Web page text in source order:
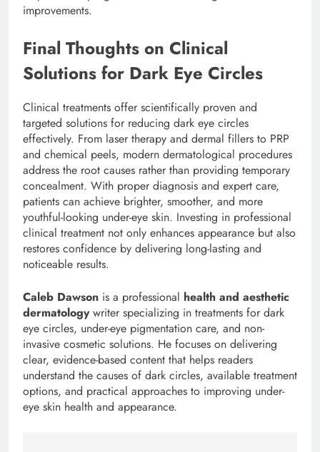
improvements.
Final Thoughts on Clinical
Solutions for Dark Eye Circles
Clinical treatments offer scientifically proven and
targeted solutions for reducing dark eye circles
effectively. From laser therapy and dermal fillers to PRP
and chemical peels, modern dermatological procedures
address the root causes rather than providing temporary
concealment. With proper diagnosis and expert care,
patients can achieve brighter, smoother, and more
youthful-looking under-eye skin. Investing in professional
clinical treatment not only enhances appearance but also
restores confidence by delivering long-lasting and
noticeable results.
Caleb Dawson is a professional health and aesthetic
dermatologywriter specializing in treatments for dark
eye circles, under-eye pigmentation care, and non-
invasive cosmetic solutions. He focuses on delivering
clear, evidence-based content that helps readers
understand the causes of dark circles, available treatment
options, and practical approaches to improving under-
eye skin health and appearance.